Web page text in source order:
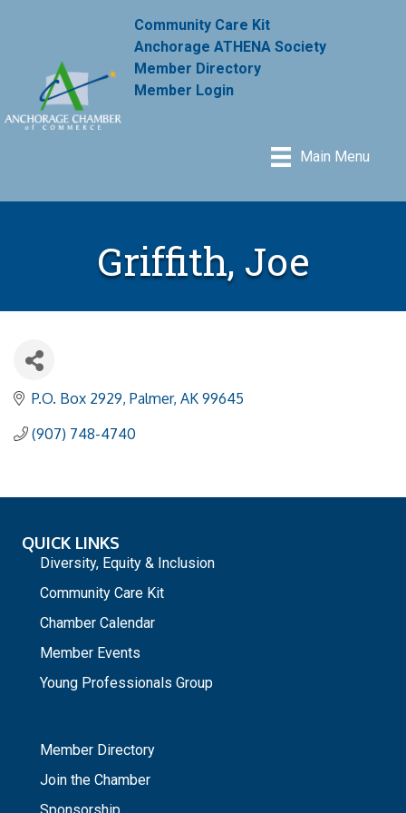
Community Care Kit
Anchorage ATHENA Society
Member Directory
Member Login
Main Menu
Griffith, Joe
P.O. Box 2929 Palmer AK 99645
(907) 748-4740
QUICK LINKS
Diversity, Equity & Inclusion
Community Care Kit
Chamber Calendar
Member Events
Young Professionals Group
Member Directory
Join the Chamber